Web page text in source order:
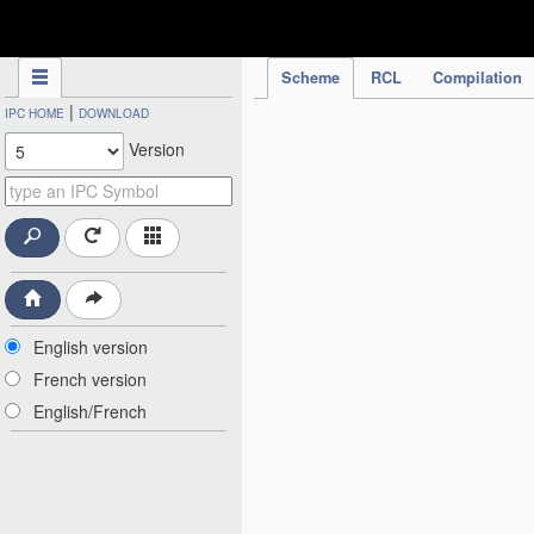
Scheme RCL Compilation
IPC HOME | DOWNLOAD
Version
English version
French version
English/French